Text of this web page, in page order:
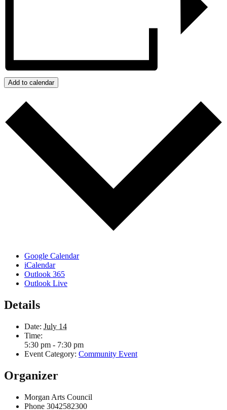
Add to calendar
Google Calendar
iCalendar
Outlook 365
Outlook Live
Details
Date: July 14
Time:
5:30 pm - 7:30 pm
Event Category: Community Event
Organizer
Morgan Arts Council
Phone 3042582300